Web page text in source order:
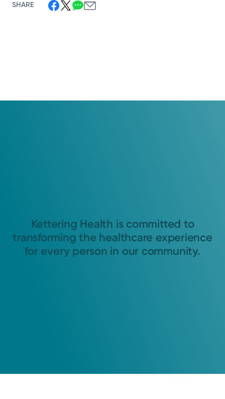
SHARE
Kettering Health is committed to
transforming the healthcare experience
for every person in our community.